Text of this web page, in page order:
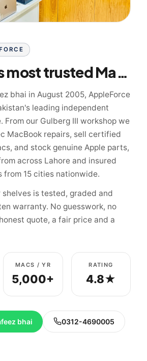
Pakistan's most trusted Mac specialist since 2005
bhai in August 2005, AppleForce
leading independent
From our Gulberg III workshop we
MacBook repairs, sell certified
and stock genuine Apple parts,
across Lahore and insured
from 15 cities nationwide.
shelves is tested, graded and
warranty. No guesswork, no
quote, a fair price and a
MACS / YR
5,000+
RATING
4.8★
bhai 0312-4690005